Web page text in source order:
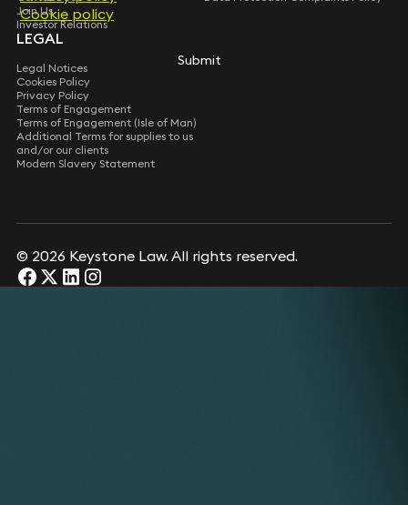
Cookie policy
Submit
Join Us
Investor Relations
LEGAL
Legal Notices
Cookies Policy
Privacy Policy
Terms of Engagement
Terms of Engagement (Isle of Man)
Additional Terms for supplies to us
and/or our clients
Modern Slavery Statement
© 2026 Keystone Law. All rights reserved.